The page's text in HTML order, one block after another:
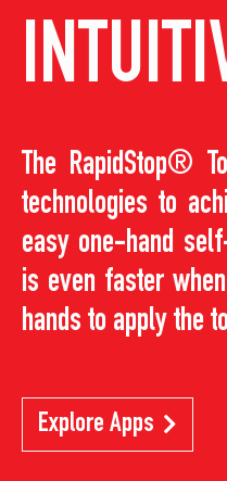
The RapidStop®
technologies to
easy one-hand
is even faster
hands to apply the
Explore Apps